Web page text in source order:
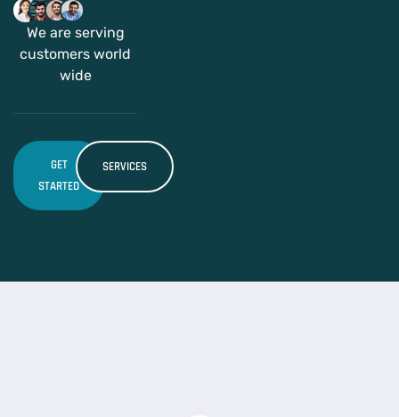
We are serving
customers world
wide
GET
STARTED
SERVICES